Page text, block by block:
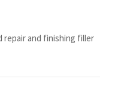
repair and finishing filler